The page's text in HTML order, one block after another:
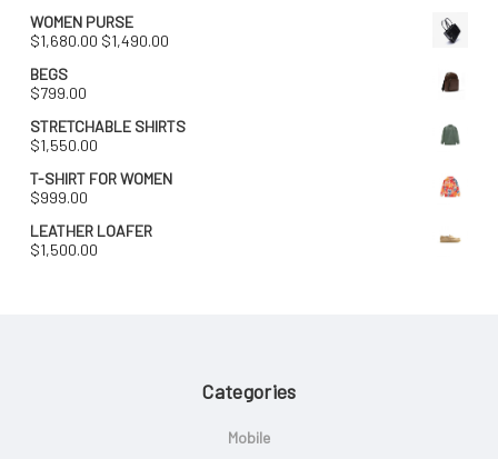
WOMEN PURSE
$1,680.00 Original
$1,490.00
BEGS
$799.00
STRETCHABLE SHIRTS
$1,550.00
T-SHIRT FOR WOMEN
$999.00
LEATHER LOAFER
$1,500.00
Categories
Mobile